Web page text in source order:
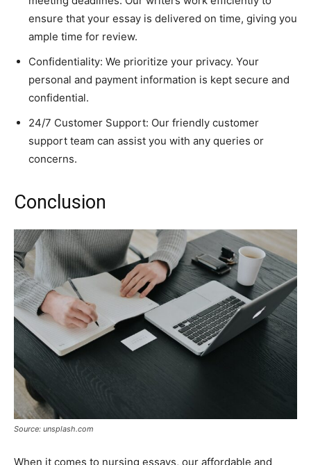
ensure that your essay is delivered on time, giving you
ample time for review.
Confidentiality: We prioritize your privacy. Your
personal and payment information is kept secure and
confidential.
24/7 Customer Support: Our friendly customer
support team can assist you with any queries or
concerns.
Conclusion
Source: unsplash.com
When it comes to nursing essays, our affordable and